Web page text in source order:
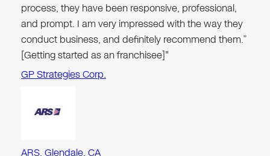
process, they have been responsive, professional,
and prompt. I am very impressed with the way they
conduct business, and definitely recommend them.”
[Getting started as an franchisee]"
GP Strategies Corp.
ARS, Glendale, CA